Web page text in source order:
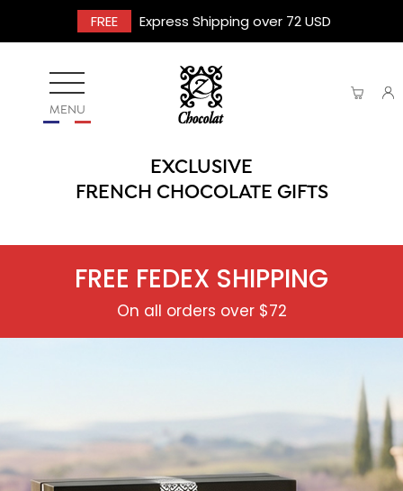
FREE Express Shipping over 72 USD
MENU
EXCLUSIVE
FRENCH CHOCOLATE GIFTS
FREE FEDEX SHIPPING
On all orders over $72